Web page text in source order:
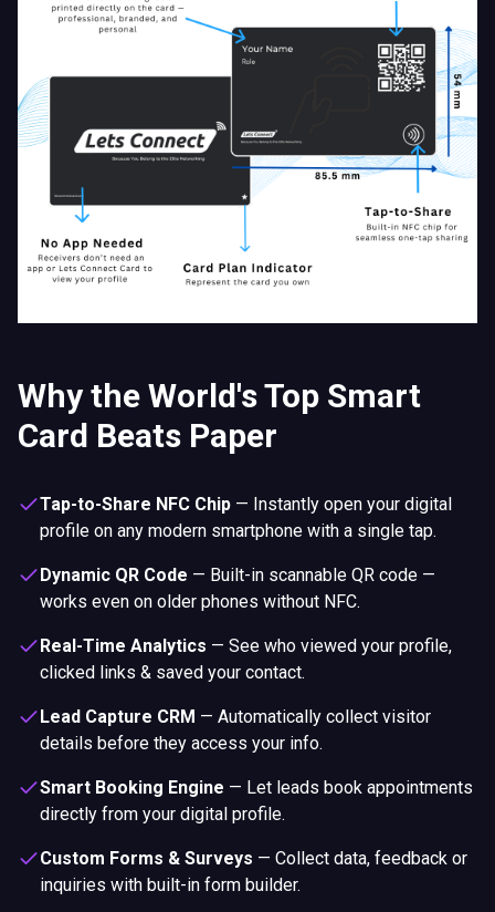
Why the World's Top Smart
Card Beats Paper
Tap-to-Share NFC Chip — Instantly open your digital
profile on any modern smartphone with a single tap.
Dynamic QR Code — Built-in scannable QR code —
works even on older phones without NFC.
Real-Time Analytics — See who viewed your profile,
clicked links & saved your contact.
Lead Capture CRM — Automatically collect visitor
details before they access your info.
Smart Booking Engine — Let leads book appointments
directly from your digital profile.
Custom Forms & Surveys — Collect data, feedback or
inquiries with built-in form builder.